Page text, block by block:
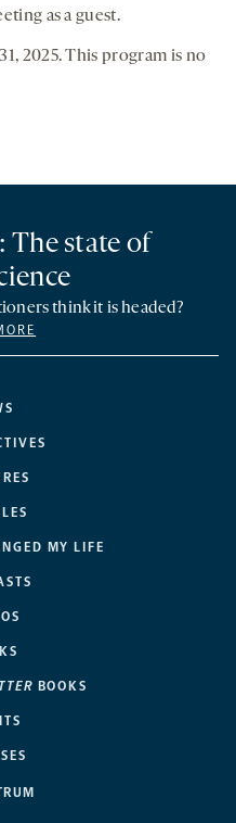
as a guest.
2025. This program is no
MY LIFE
BOOKS
The state of
think it is headed?